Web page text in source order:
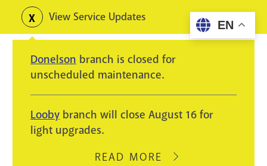
content
Toggle
alerts
View Service Updates
Donelson branch is closed for
unscheduled maintenance.
Looby branch will close August 16 for
light upgrades.
READ MORE
ABOUT
EN